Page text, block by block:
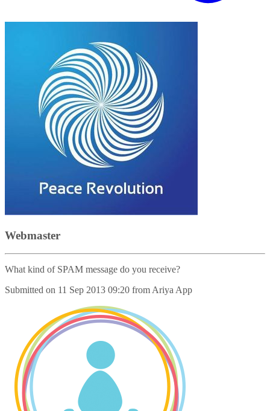
Webmaster
What kind of SPAM message do you receive?
Submitted on 11 Sep 2013 09:20 from Ariya App